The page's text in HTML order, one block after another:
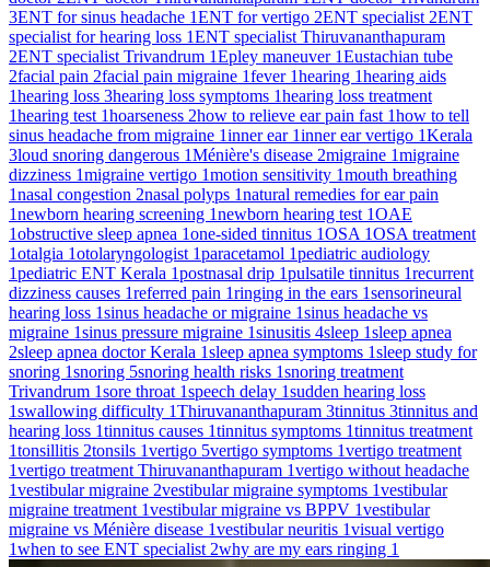
3ENT for sinus headache 1ENT for vertigo 2ENT specialist 2ENT
specialist for hearing loss 1ENT specialist Thiruvananthapuram
2ENT specialist Trivandrum 1Epley maneuver 1Eustachian tube
2facial pain 2facial pain migraine 1fever 1hearing 1hearing aids
1hearing loss 3hearing loss symptoms 1hearing loss treatment
1hearing test 1hoarseness 2how to relieve ear pain fast 1how to tell
sinus headache from migraine 1inner ear 1inner ear vertigo 1Kerala
3loud snoring dangerous 1Ménière's disease 2migraine 1migraine
dizziness 1migraine vertigo 1motion sensitivity 1mouth breathing
1nasal congestion 2nasal polyps 1natural remedies for ear pain
1newborn hearing screening 1newborn hearing test 1OAE
1obstructive sleep apnea 1one-sided tinnitus 1OSA 1OSA treatment
1otalgia 1otolaryngologist 1paracetamol 1pediatric audiology
1pediatric ENT Kerala 1postnasal drip 1pulsatile tinnitus 1recurrent
dizziness causes 1referred pain 1ringing in the ears 1sensorineural
hearing loss 1sinus headache or migraine 1sinus headache vs
migraine 1sinus pressure migraine 1sinusitis 4sleep 1sleep apnea
2sleep apnea doctor Kerala 1sleep apnea symptoms 1sleep study for
snoring 1snoring 5snoring health risks 1snoring treatment
Trivandrum 1sore throat 1speech delay 1sudden hearing loss
1swallowing difficulty 1Thiruvananthapuram 3tinnitus 3tinnitus and
hearing loss 1tinnitus causes 1tinnitus symptoms 1tinnitus treatment
1tonsillitis 2tonsils 1vertigo 5vertigo symptoms 1vertigo treatment
1vertigo treatment Thiruvananthapuram 1vertigo without headache
1vestibular migraine 2vestibular migraine symptoms 1vestibular
migraine treatment 1vestibular migraine vs BPPV 1vestibular
migraine vs Ménière disease 1vestibular neuritis 1visual vertigo
1when to see ENT specialist 2why are my ears ringing 1